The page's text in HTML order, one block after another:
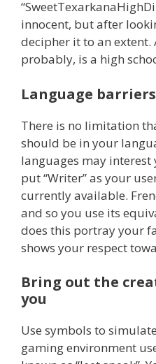
innocent, but after
decipher it to an extent.
probably, is a high
Language
There is no limitation
should be in your
languages may interest
put “Writer” as your
currently available.
and so you use its
does this portray your
shows your respect
Bring out the
you
Use symbols to
gaming environment